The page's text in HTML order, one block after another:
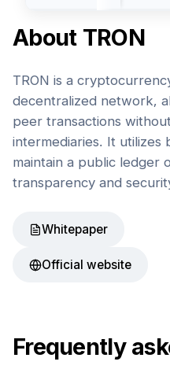
About TRON
TRON is a
decentralized network,
peer transactions
intermediaries. It utilizes
maintain a public ledger
transparency and
Whitepaper
Official website
Frequently